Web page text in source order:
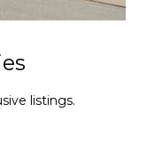
listings.